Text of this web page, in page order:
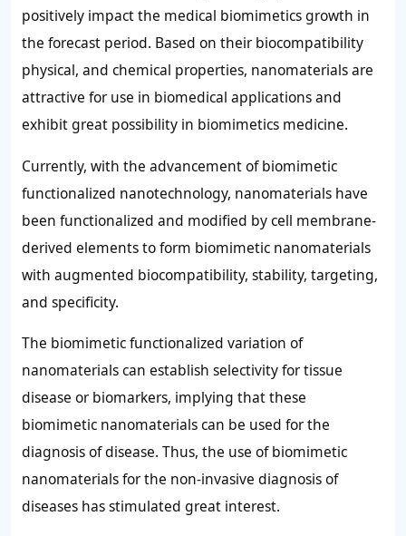
positively impact the medical biomimetics growth in
the forecast period. Based on their biocompatibility
physical, and chemical properties, nanomaterials are
attractive for use in biomedical applications and
exhibit great possibility in biomimetics medicine.
Currently, with the advancement of biomimetic
functionalized nanotechnology, nanomaterials have
been functionalized and modified by cell membrane-
derived elements to form biomimetic nanomaterials
with augmented biocompatibility, stability, targeting,
and specificity.
The biomimetic functionalized variation of
nanomaterials can establish selectivity for tissue
disease or biomarkers, implying that these
biomimetic nanomaterials can be used for the
diagnosis of disease. Thus, the use of biomimetic
nanomaterials for the non-invasive diagnosis of
diseases has stimulated great interest.